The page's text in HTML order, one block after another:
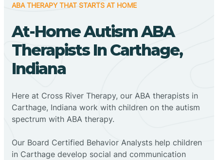
ABA THERAPY THAT STARTS AT HOME
At-Home Autism ABA
Therapists In Carthage,
Indiana
Here at Cross River Therapy, our ABA therapists in
Carthage, Indiana work with children on the autism
spectrum with ABA therapy.
‍Our Board Certified Behavior Analysts help children
in Carthage develop social and communication